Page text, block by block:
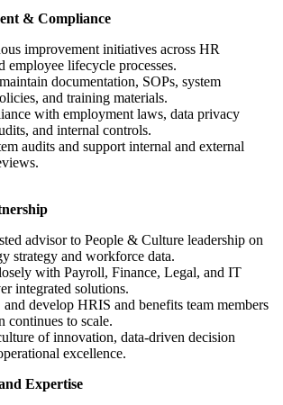
& Compliance
improvement initiatives across HR
employee lifecycle processes.
documentation, SOPs, system
and training materials.
with employment laws, data privacy
and internal controls.
audits and support internal and external
advisor to People & Culture leadership on
strategy and workforce data.
with Payroll, Finance, Legal, and IT
integrated solutions.
and develop HRIS and benefits team members
continues to scale.
of innovation, data-driven decision
excellence.
Expertise